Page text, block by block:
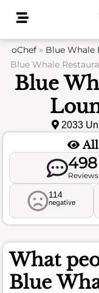
oChef » Blue Whale
Blue Whale
Blue
2033
498
Reviews
114
negative
What
Blue